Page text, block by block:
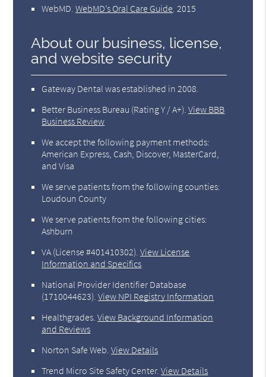
WebMD .WebMD’s Oral Care Guide 2015
About our business, license,
and website security
Gateway Dental was established in 2008.
Better Business Bureau (Rating Y / A+).View BBB
Business Review
We accept the following payment methods:
American Express, Cash, Discover, MasterCard,
and Visa
We serve patients from the following counties:
Loudoun County
We serve patients from the following cities:
Ashburn
VA (License #401410302) .View License
Information and Specifics
National Provider Identifier Database
(1710044623).View NPI Registry Information
Healthgrades .View Background Information
and Reviews
Norton Safe Web .View Details
Trend Micro Site Safety Center.View Details